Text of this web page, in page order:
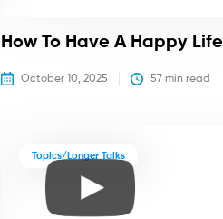
How To Have A Happy Life
October 10, 2025 57 min read
Topics/Longer Talks